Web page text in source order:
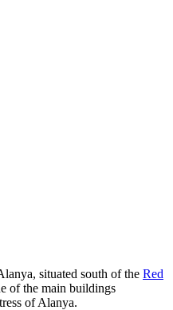
situated south of the Red
of the main buildings
of Alanya.